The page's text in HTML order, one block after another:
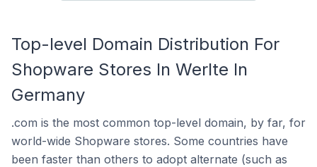
Top-level Domain Distribution For
Shopware Stores In Werlte In
Germany
.com is the most common top-level domain, by far, for
world-wide Shopware stores. Some countries have
been faster than others to adopt alternate (such as